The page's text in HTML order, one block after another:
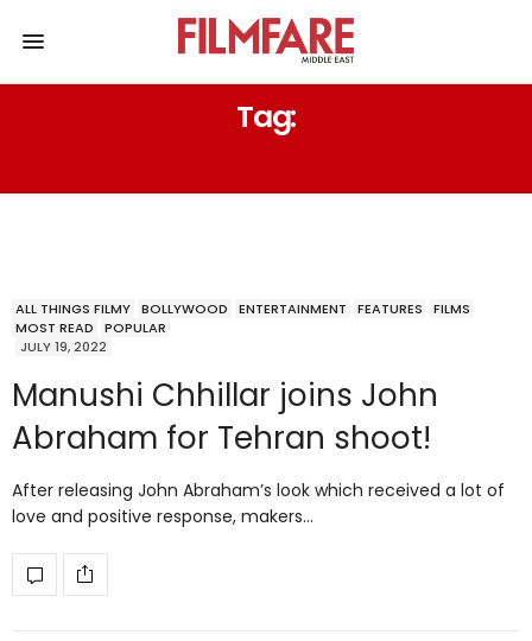
Tag:
ALL THINGS FILMY BOLLYWOOD ENTERTAINMENT FEATURES
FILMS
MOST READ
POPULAR
JULY 19, 2022
Manushi Chhillar joins John
Abraham for Tehran shoot!
After releasing John Abraham’s look which received a lot of
love and positive response, makers…